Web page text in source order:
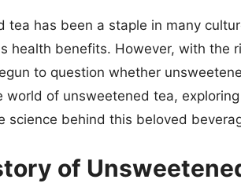
tea has been a staple in many
health benefits. However, with the
to question whether
world of unsweetened tea,
science behind this beloved
of